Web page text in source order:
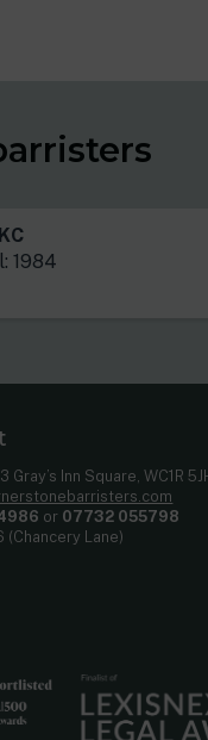
1984
Gray’s Inn Square, WC1R
or 07732 055798
(Chancery Lane)